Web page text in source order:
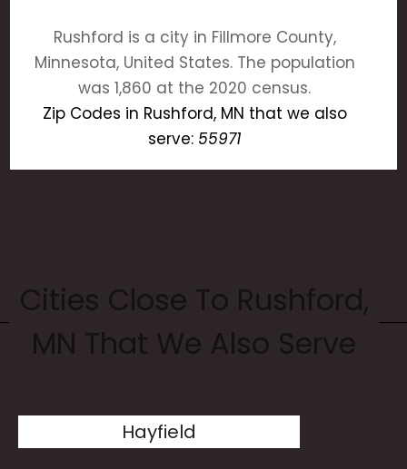
Rushford is a city in Fillmore County,
Minnesota, United States. The population
was 1,860 at the 2020 census.
Zip Codes in Rushford, MN that we also
serve: 55971
Cities Close To Rushford,
MN That We Also Serve
Hayfield